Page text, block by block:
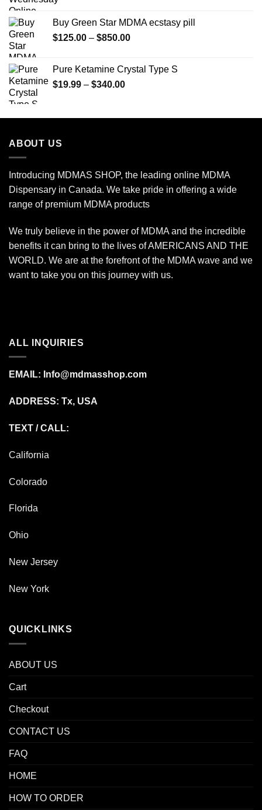
through
Buy Green Star MDMA ecstasy pill
$125.00 – $850.00Price
through
Pure Ketamine Crystal Type S
$19.99 – $340.00Price
through
ABOUT US
Introducing MDMAS SHOP, the leading online MDMA
Dispensary in Canada. We take pride in offering a wide
range of premium MDMA products
We truly believe in the power of MDMA and the incredible
benefits it can bring to the lives of AMERICANS AND THE
WORLD. We are at the forefront of the MDMA wave and we
want to take you on this journey with us.
ALL INQUIRIES
EMAIL: Info@mdmasshop.com
ADDRESS: Tx, USA
TEXT / CALL:
California
Colorado
Florida
Ohio
New Jersey
New York
QUICKLINKS
ABOUT US
Cart
Checkout
CONTACT US
FAQ
HOME
HOW TO ORDER